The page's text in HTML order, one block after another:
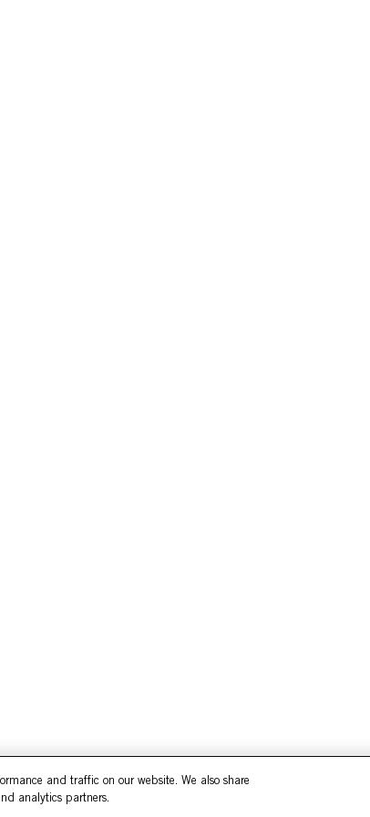
and traffic on our website. We also share
analytics partners.